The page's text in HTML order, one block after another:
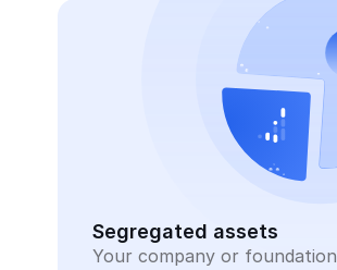
Segregated assets
Your company or foundation